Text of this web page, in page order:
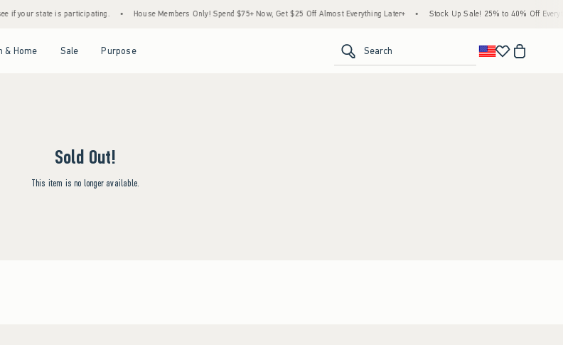
if your state is participating. House Members Only! Spend $75+ Now, Get $25 Off Almost Everything Later+ Stock Up Sale! 25% to 40% Off
& Home Sale Purpose Search
Sold Out!
This item is no longer available.